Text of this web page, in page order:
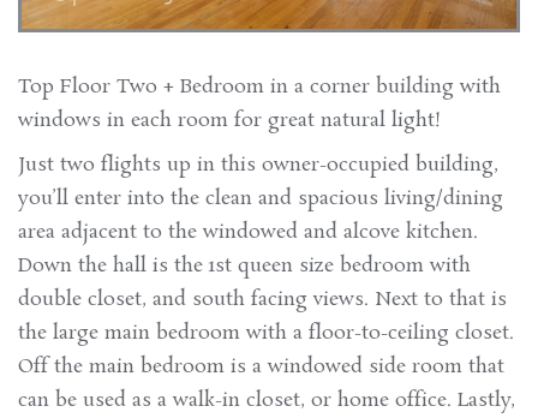
Top Floor Two + Bedroom in a corner building with
windows in each room for great natural light!
Just two flights up in this owner-occupied building,
you’ll enter into the clean and spacious living/dining
area adjacent to the windowed and alcove kitchen.
Down the hall is the 1st queen size bedroom with
double closet, and south facing views. Next to that is
the large main bedroom with a floor-to-ceiling closet.
Off the main bedroom is a windowed side room that
can be used as a walk-in closet, or home office. Lastly,